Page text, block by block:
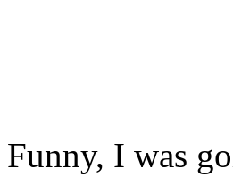
Funny, I was